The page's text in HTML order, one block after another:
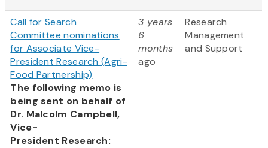
Call for Search
Committee nominations
for Associate Vice-
President Research (Agri-
Food Partnership)
The following memo is
being sent on behalf of
Dr. Malcolm Campbell,
Vice-
President Research:
3 years
6
months
ago
Research
Management
and Support